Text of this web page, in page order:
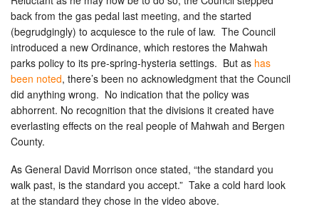
back from the gas pedal last meeting, and the started
(begrudgingly) to acquiesce to the rule of law. The Council
introduced a new Ordinance, which restores the Mahwah
parks policy to its pre-spring-hysteria settings. But as has
been noted, there’s been no acknowledgment that the Council
did anything wrong. No indication that the policy was
abhorrent. No recognition that the divisions it created have
everlasting effects on the real people of Mahwah and Bergen
County.
As General David Morrison once stated, “the standard you
walk past, is the standard you accept.” Take a cold hard look
at the standard they chose in the video above.